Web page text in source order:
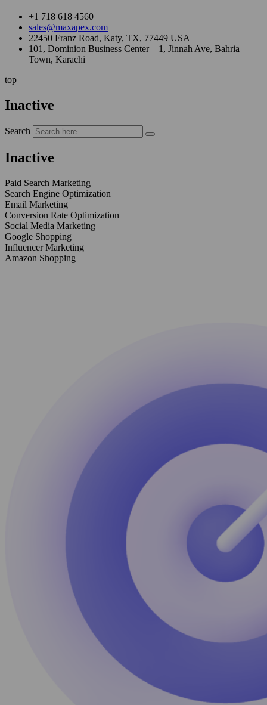
+1 718 618 4560
sales@maxapex.com
22450 Franz Road, Katy, TX, 77449 USA
101, Dominion Business Center – 1, Jinnah Ave, Bahria
Town, Karachi
top
Inactive
Search
Inactive
Paid Search Marketing
Search Engine Optimization
Email Marketing
Conversion Rate Optimization
Social Media Marketing
Google Shopping
Influencer Marketing
Amazon Shopping